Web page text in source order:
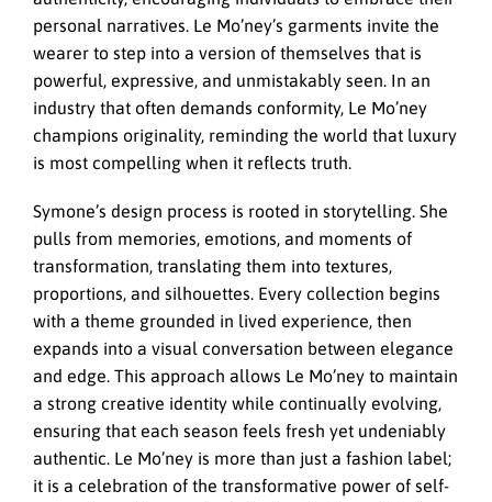
personal narratives. Le Mo’ney’s garments invite the
wearer to step into a version of themselves that is
powerful, expressive, and unmistakably seen. In an
industry that often demands conformity, Le Mo’ney
champions originality, reminding the world that luxury
is most compelling when it reflects truth.
Symone’s design process is rooted in storytelling. She
pulls from memories, emotions, and moments of
transformation, translating them into textures,
proportions, and silhouettes. Every collection begins
with a theme grounded in lived experience, then
expands into a visual conversation between elegance
and edge. This approach allows Le Mo’ney to maintain
a strong creative identity while continually evolving,
ensuring that each season feels fresh yet undeniably
authentic. Le Mo’ney is more than just a fashion label;
it is a celebration of the transformative power of self-